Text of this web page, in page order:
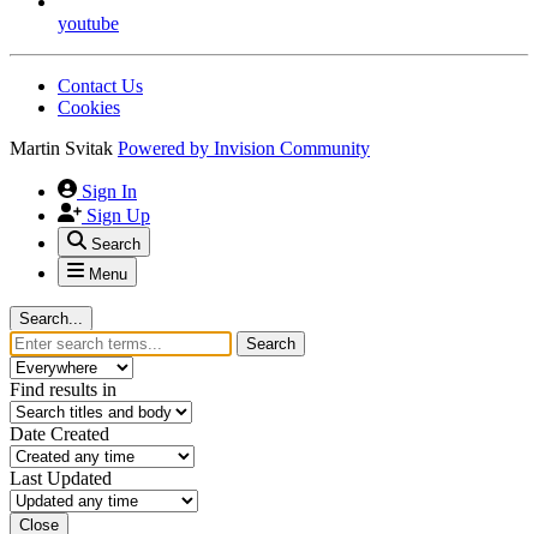
youtube
Contact Us
Cookies
Martin Svitak Powered by Invision Community
Sign In
Sign Up
Search
Menu
Search...
Search
Find results in
Date Created
Last Updated
Close